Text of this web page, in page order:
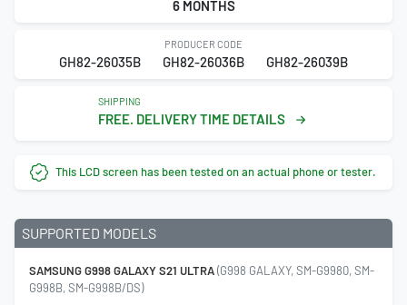
6 MONTHS
PRODUCER CODE
GH82-26035B GH82-26036B GH82-26039B
SHIPPING
FREE. DELIVERY TIME DETAILS
This LCD screen has been tested on an actual phone or tester.
SUPPORTED MODELS
SAMSUNG G998 GALAXY S21 ULTRA(G998 GALAXY, SM-G9980, SM-
G998B, SM-G998B/DS)